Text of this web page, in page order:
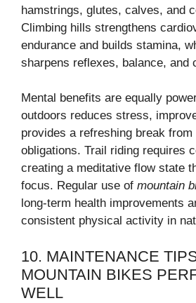
hamstrings, glutes, calves, and
Climbing hills strengthens
endurance and builds stamina,
sharpens reflexes, balance, and
Mental benefits are equally
outdoors reduces stress,
provides a refreshing break
obligations. Trail riding requires
creating a meditative flow state
focus. Regular use of mountain
long-term health improvements
consistent physical activity in
10. MAINTENANCE
MOUNTAIN BIKES
WELL